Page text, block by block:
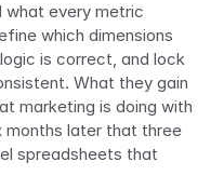
what every metric
which dimensions
is correct, and lock
What they gain
marketing is doing with
months later that three
spreadsheets that